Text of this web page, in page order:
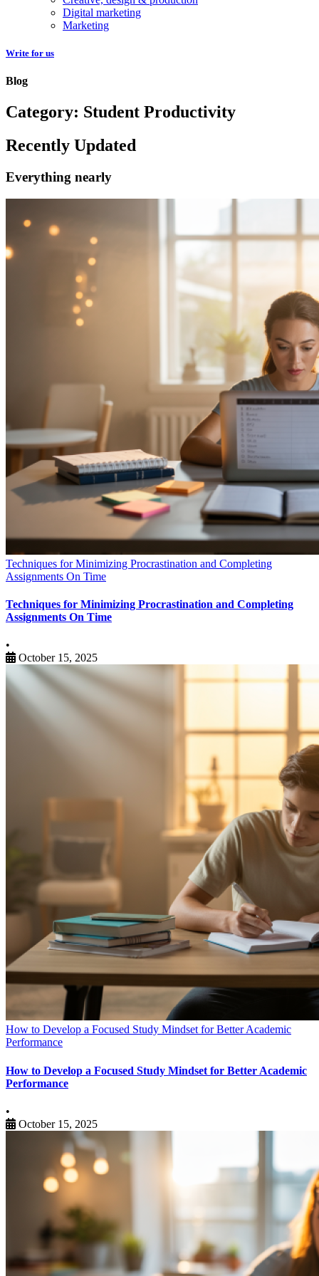
Digital marketing
Marketing
Write for us
Blog
Category: Student Productivity
Recently Updated
Everything nearly
Techniques for Minimizing Procrastination and Completing
Assignments On Time
Techniques for Minimizing Procrastination and Completing
Assignments On Time
•
October 15, 2025
How to Develop a Focused Study Mindset for Better Academic
Performance
How to Develop a Focused Study Mindset for Better Academic
Performance
•
October 15, 2025